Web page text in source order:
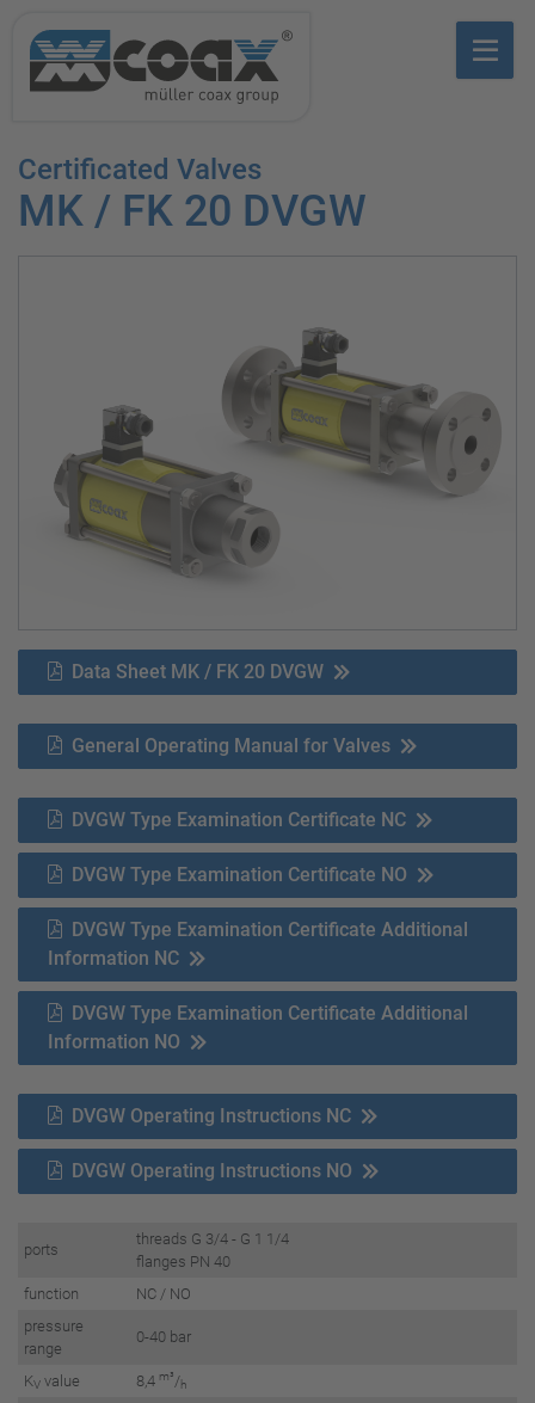
Certificated Valves
MK / FK 20 DVGW
Data Sheet MK / FK 20 DVGW
General Operating Manual for Valves
DVGW Type Examination Certificate NC
DVGW Type Examination Certificate NO
DVGW Type Examination Certificate Additional
Information NC
DVGW Type Examination Certificate Additional
Information NO
DVGW Operating Instructions NC
DVGW Operating Instructions NO
ports
threads G 3/4 - G 1 1/4
flanges PN 40
function
NC / NO
pressure
range
0-40 bar
KVvalue 8,4 m³/h